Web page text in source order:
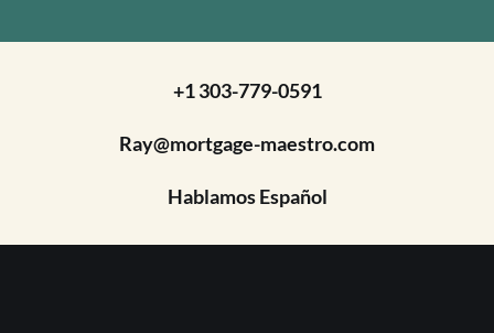
+1 303-779-0591
Ray@mortgage-maestro.com
Hablamos Español